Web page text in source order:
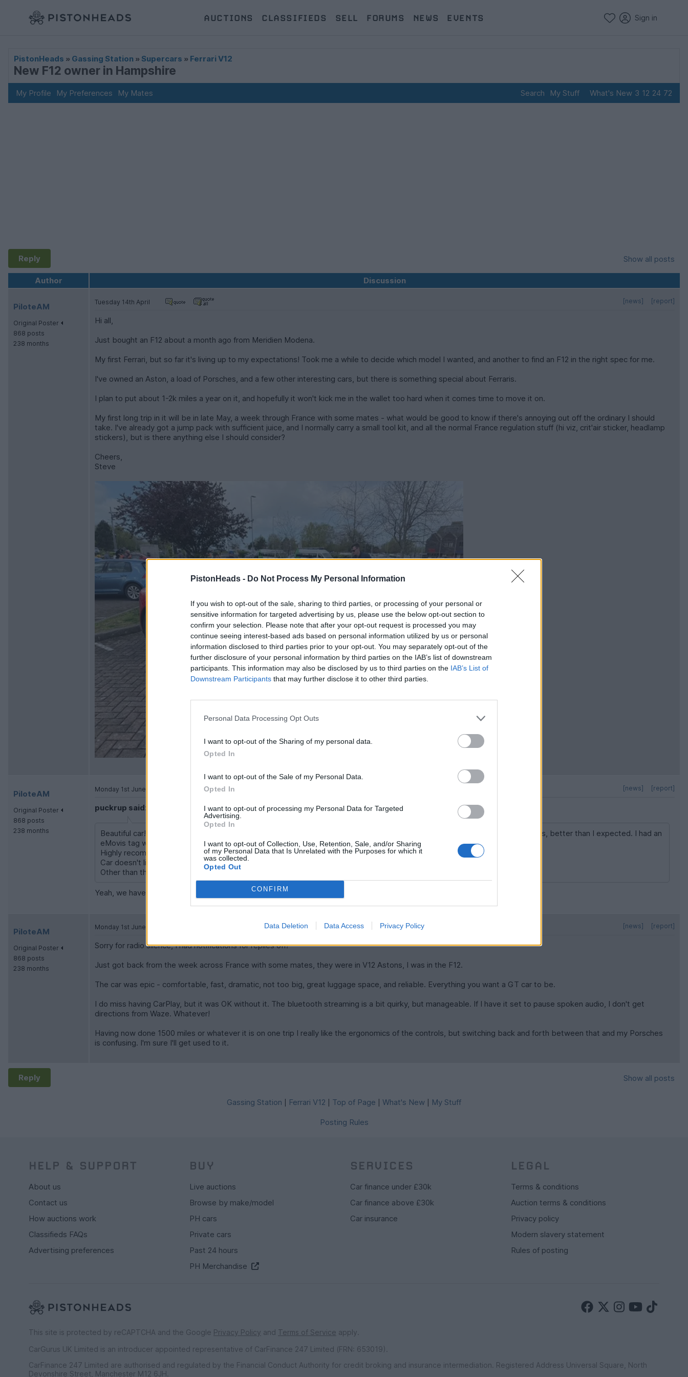
PistonHeads - Do Not Process My Personal Information
If you wish to opt-out of the sale, sharing to third parties, or processing of your personal or
sensitive information for targeted advertising by us, please use the below opt-out section to
confirm your selection. Please note that after your opt-out request is processed you may
continue seeing interest-based ads based on personal information utilized by us or personal
information disclosed to third parties prior to your opt-out. You may separately opt-out of the
further disclosure of your personal information by third parties on the IAB’s list of downstream
participants. This information may also be disclosed by us to third parties on the IAB’s List of
Downstream Participants that may further disclose it to other third parties.
Personal Data Processing Opt Outs
I want to opt-out of the Sharing of my personal data.
Opted In
I want to opt-out of the Sale of my Personal Data.
Opted In
I want to opt-out of processing my Personal Data for Targeted
Advertising.
Opted In
I want to opt-out of Collection, Use, Retention, Sale, and/or Sharing
of my Personal Data that Is Unrelated with the Purposes for which it
was collected.
Opted Out
CONFIRM
Data Deletion Data Access Privacy Policy
AUCTIONS CLASSIFIEDS SELL FORUMS NEWS EVENTS Sign in
PistonHeads » Gassing Station » Supercars » Ferrari V12
New F12 owner in Hampshire
My Profile My Preferences My Mates Search My Stuff What's New 3 12 24 72
Reply Show all posts
Author Discussion
PiloteAM
Original Poster
868 posts
238 months
[report]
[news]
Tuesday 14th April
Hi all,
Just bought an F12 about a month ago from Meridien Modena.
My first Ferrari, but so far it's living up to my expectations! Took me a while to decide which model I wanted, and another to find an F12 in the right spec for me.
I've owned an Aston, a load of Porsches, and a few other interesting cars, but there is something special about Ferraris.
I plan to put about 1-2k miles a year on it, and hopefully it won't kick me in the wallet too hard when it comes time to move it on.
My first long trip in it will be in late May, a week through France with some mates - what would be good to know if there's annoying out off the ordinary I should
take. I've already got a jump pack with sufficient juice, and I normally carry a small tool kit, and all the normal France regulation stuff (hi viz, crit'air sticker, headlamp
stickers), but is there anything else I should consider?
Cheers,
Steve
PiloteAM
Original Poster
868 posts
238 months
[report]
[news]
Monday 1st June
puckrup said:
Beautiful car! I'm just back from a Spain/Portugal tour in my 599 HGTE. Car performed amazingly welll in the mountain sections, better than I expected. I had an
eMovis tag which also works in France depending on subscription.
Highly recommend Mitex PMR radio if going with a bunch of mates, the ones you're meant to licence.
Car doesn't like 95 Ron fuel so seek out 98 super unleaded if you can.
Other than that enjoy!
Yeah, we have some Tritan ones, same deal.
PiloteAM
Original Poster
868 posts
238 months
[report]
[news]
Monday 1st June
Sorry for radio silence, I had notifications for replies off!
Just got back from the week across France with some mates, they were in V12 Astons, I was in the F12.
The car was epic - comfortable, fast, dramatic, not too big, great luggage space, and reliable. Everything you want a GT car to be.
I do miss having CarPlay, but it was OK without it. The bluetooth streaming is a bit quirky, but manageable. If I have it set to pause spoken audio, I don't get
directions from Waze. Whatever!
Having now done 1500 miles or whatever it is on one trip I really like the ergonomics of the controls, but switching back and forth between that and my Porsches
is confusing. I'm sure I'll get used to it.
Reply Show all posts
Gassing Station Ferrari V12 Top of Page What's New My Stuff
Posting Rules
HELP & SUPPORT
About us
Contact us
How auctions work
Classifieds FAQs
Advertising preferences
BUY
Live auctions
Browse by make/model
PH cars
Private cars
Past 24 hours
PH Merchandise
SERVICES
Car finance under £30k
Car finance above £30k
Car insurance
LEGAL
Terms & conditions
Auction terms & conditions
Privacy policy
Modern slavery statement
Rules of posting
This site is protected by reCAPTCHA and the Google Privacy Policy and Terms of Service apply.
CarGurus UK Limited is an introducer appointed representative of CarFinance 247 Limited (FRN: 653019).
CarFinance 247 Limited are authorised and regulated by the Financial Conduct Authority for credit broking and insurance intermediation. Registered Address Universal Square, North
Devonshire Street, Manchester M12 6JH.